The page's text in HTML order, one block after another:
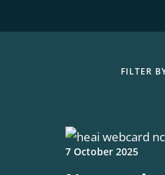
7 October 2025